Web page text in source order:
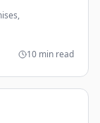
10 min read